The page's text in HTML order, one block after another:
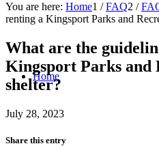
Home
You are here: Home1 / FAQ2 /
renting a Kingsport Parks and
What are the
Kingsport Parks and
shelter?
July 28, 2023
Share this entry